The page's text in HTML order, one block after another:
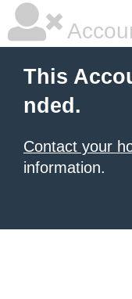
This
nded.
Contact your
information.